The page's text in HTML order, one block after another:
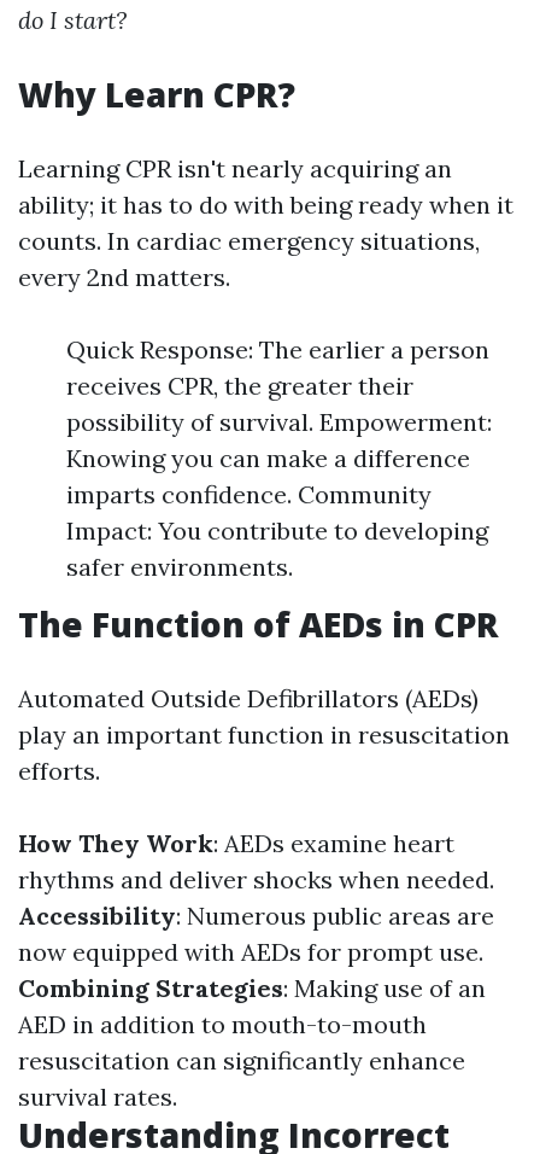
do I start?
Why Learn CPR?
Learning CPR isn't nearly acquiring an
ability; it has to do with being ready when it
counts. In cardiac emergency situations,
every 2nd matters.
Quick Response: The earlier a person
receives CPR, the greater their
possibility of survival. Empowerment:
Knowing you can make a difference
imparts confidence. Community
Impact: You contribute to developing
safer environments.
The Function of AEDs in CPR
Automated Outside Defibrillators (AEDs)
play an important function in resuscitation
efforts.
How They Work: AEDs examine heart
rhythms and deliver shocks when needed.
Accessibility: Numerous public areas are
now equipped with AEDs for prompt use.
Combining Strategies: Making use of an
AED in addition to mouth-to-mouth
resuscitation can significantly enhance
survival rates.
Understanding Incorrect